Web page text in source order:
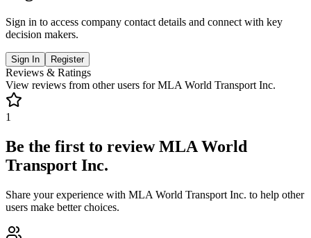
Sign in to access company contact details and connect with key
decision makers.
Sign In Register
Reviews & Ratings
View reviews from other users forMLA World Transport Inc.
1
Be the first to reviewMLA World
Transport Inc.
Share your experience with MLA World Transport Inc. to help other
users make better choices.